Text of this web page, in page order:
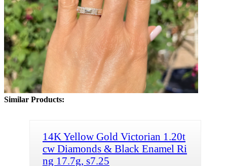
Similar Products:
14K Yellow Gold Victorian 1.20t
cw Diamonds & Black Enamel Ri
ng 17.7g, s7.25